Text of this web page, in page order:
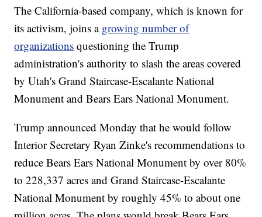
The California-based company, which is known for
its activism, joins a growing number of
organizations questioning the Trump
administration's authority to slash the areas covered
by Utah's Grand Staircase-Escalante National
Monument and Bears Ears National Monument.
Trump announced Monday that he would follow
Interior Secretary Ryan Zinke's recommendations to
reduce Bears Ears National Monument by over 80%
to 228,337 acres and Grand Staircase-Escalante
National Monument by roughly 45% to about one